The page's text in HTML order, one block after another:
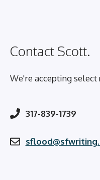
Contact Scott.
We're accepting
317-839-1739